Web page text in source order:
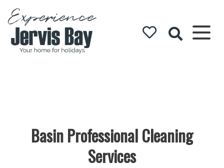
Basin Professional Cleaning
Services